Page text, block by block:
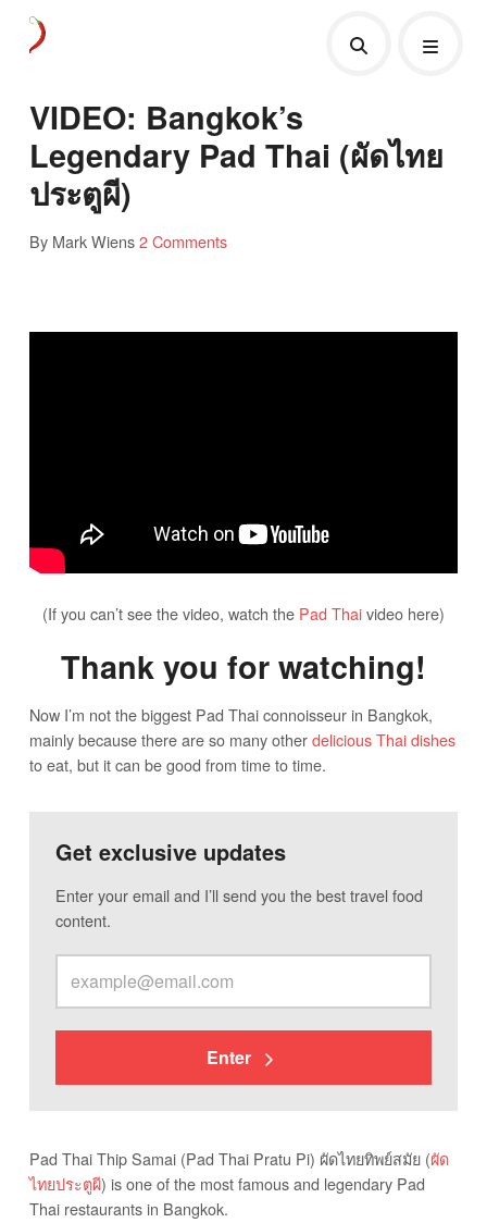
VIDEO: Bangkok’s
Legendary Pad Thai (ผัดไทย
ประตูผี)
By Mark Wiens2 Comments
(If you can’t see the video, watch the Pad Thaivideo here)
Thank you for watching!
Now I’m not the biggest Pad Thai connoisseur in Bangkok,
mainly because there are so many otherdelicious Thai dishes
to eat, but it can be good from time to time.
Get exclusive updates
Enter your email and I’ll send you the best travel food
content.
Enter
Pad Thai Thip Samai (Pad Thai Pratu Pi) ผัดไทยทิพย์สมัย (ผัด
ไทยประตูผี) is one of the most famous and legendary Pad
Thai restaurants in Bangkok.